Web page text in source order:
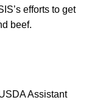
efforts to get
beef.
Assistant